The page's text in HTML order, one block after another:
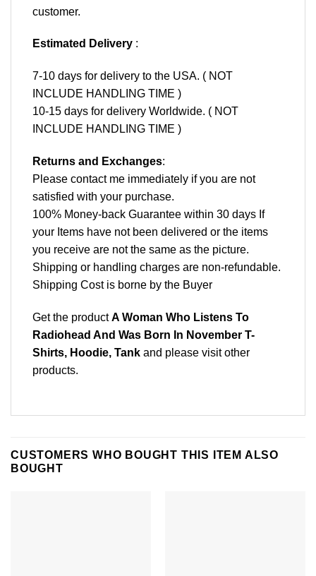
customer.
Estimated Delivery :
7-10 days for delivery to the USA. ( NOT
INCLUDE HANDLING TIME )
10-15 days for delivery Worldwide. ( NOT
INCLUDE HANDLING TIME )
Returns and Exchanges:
Please contact me immediately if you are not
satisfied with your purchase.
100% Money-back Guarantee within 30 days If
your Items have not been delivered or the items
you receive are not the same as the picture.
Shipping or handling charges are non-refundable.
Shipping Cost is borne by the Buyer
Get the productA Woman Who Listens To
Radiohead And Was Born In November T-
Shirts, Hoodie, Tank and please visit other
products.
CUSTOMERS WHO BOUGHT THIS ITEM ALSO
BOUGHT